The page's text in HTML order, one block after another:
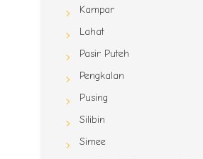
Kampar
Lahat
Pasir Puteh
Pengkalan
Pusing
Silibin
Simee